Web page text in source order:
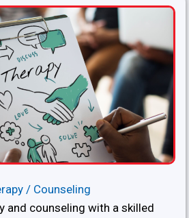
/ Counseling
and counseling with a skilled